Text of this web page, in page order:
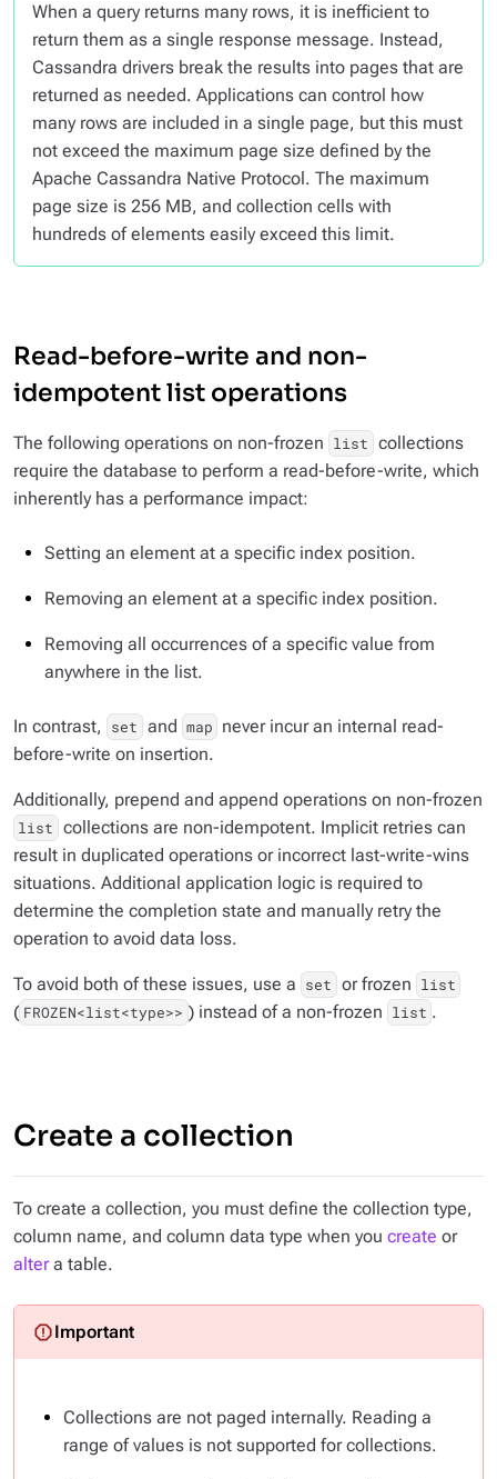
When a query returns many rows, it is inefficient to
return them as a single response message. Instead,
Cassandra drivers break the results into pages that are
returned as needed. Applications can control how
many rows are included in a single page, but this must
not exceed the maximum page size defined by the
Apache Cassandra Native Protocol. The maximum
page size is 256 MB, and collection cells with
hundreds of elements easily exceed this limit.
Read-before-write and non-
idempotent list operations
The following operations on non-frozen list collections
require the database to perform a read-before-write, which
inherently has a performance impact:
Setting an element at a specific index position.
Removing an element at a specific index position.
Removing all occurrences of a specific value from
anywhere in the list.
In contrast, set and map never incur an internal read-
before-write on insertion.
Additionally, prepend and append operations on non-frozen
list collections are non-idempotent. Implicit retries can
result in duplicated operations or incorrect last-write-wins
situations. Additional application logic is required to
determine the completion state and manually retry the
operation to avoid data loss.
To avoid both of these issues, use a set or frozen list
( FROZEN<list<type>> ) instead of a non-frozen list .
Create a collection
To create a collection, you must define the collection type,
column name, and column data type when you create or
altera table.
Collections are not paged internally. Reading a
range of values is not supported for collections.